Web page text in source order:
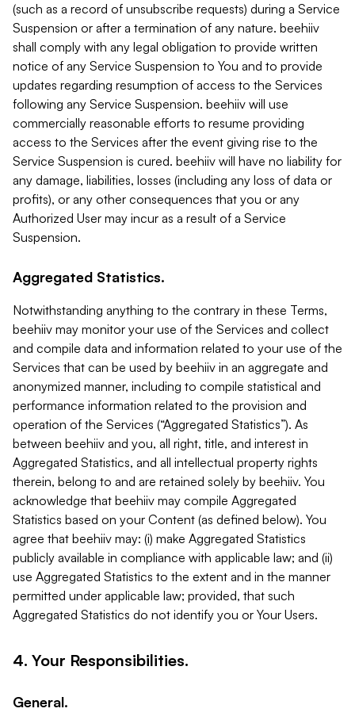
(such as a record of unsubscribe requests) during a Service
Suspension or after a termination of any nature. beehiiv
shall comply with any legal obligation to provide written
notice of any Service Suspension to You and to provide
updates regarding resumption of access to the Services
following any Service Suspension. beehiiv will use
commercially reasonable efforts to resume providing
access to the Services after the event giving rise to the
Service Suspension is cured. beehiiv will have no liability for
any damage, liabilities, losses (including any loss of data or
profits), or any other consequences that you or any
Authorized User may incur as a result of a Service
Suspension.
Aggregated Statistics.
Notwithstanding anything to the contrary in these Terms,
beehiiv may monitor your use of the Services and collect
and compile data and information related to your use of the
Services that can be used by beehiiv in an aggregate and
anonymized manner, including to compile statistical and
performance information related to the provision and
operation of the Services (“Aggregated Statistics”). As
between beehiiv and you, all right, title, and interest in
Aggregated Statistics, and all intellectual property rights
therein, belong to and are retained solely by beehiiv. You
acknowledge that beehiiv may compile Aggregated
Statistics based on your Content (as defined below). You
agree that beehiiv may: (i) make Aggregated Statistics
publicly available in compliance with applicable law; and (ii)
use Aggregated Statistics to the extent and in the manner
permitted under applicable law; provided, that such
Aggregated Statistics do not identify you or Your Users.
4. Your Responsibilities.
General.